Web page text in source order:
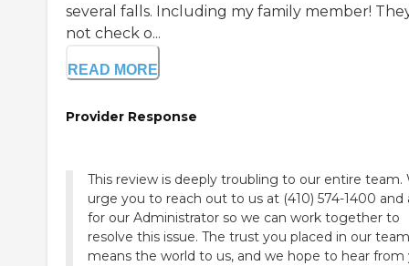
several falls. Including my family member!
not check o...
READ MORE
Provider Response
This review is deeply troubling to our entire team.
urge you to reach out to us at (410) 574-1400 and
for our Administrator so we can work together to
resolve this issue. The trust you placed in our team
means the world to us, and we hope to hear from